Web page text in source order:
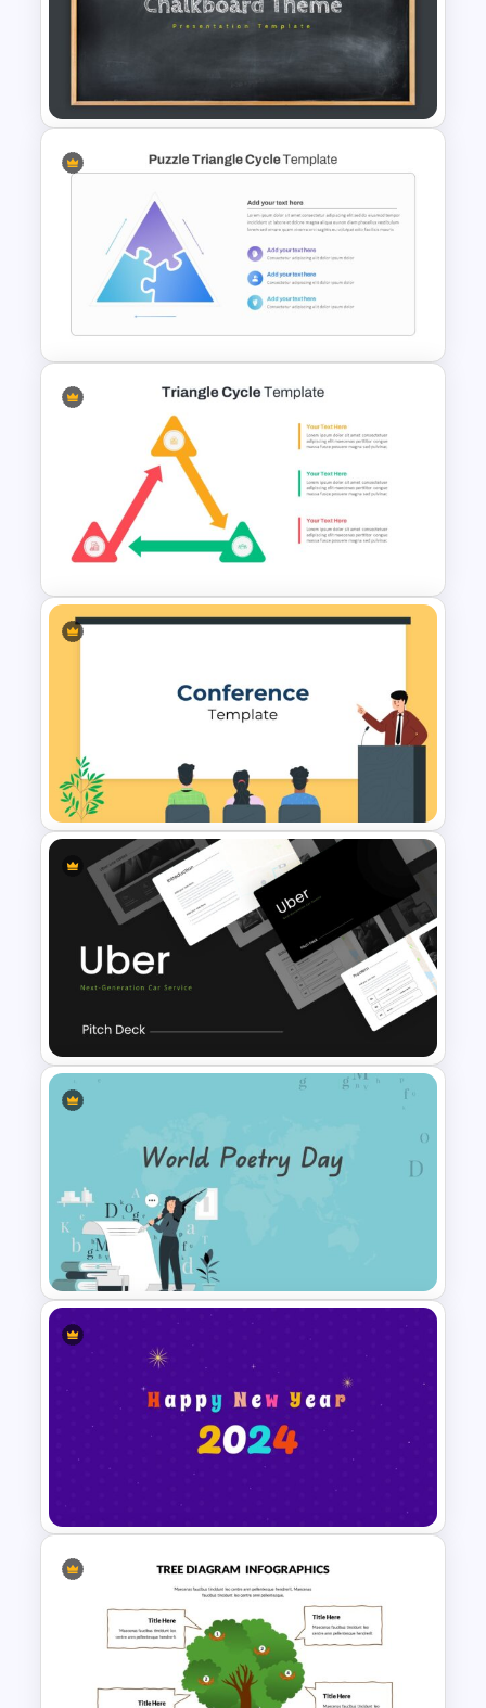
Root Cause Analysis Template
Google Slides
Google Slide Chalkboard
Template
Puzzle Triangle Slide Template
Triangle Cycle Template For
Google Slides
Conference Presentation
Slides Template
Uber Pitch Deck Presentation
World Poetry Day Slide
Template
Happy New Year Slide